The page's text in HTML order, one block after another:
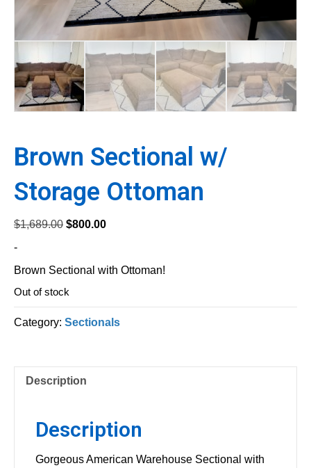
Brown Sectional w/
Storage Ottoman
$1,689.00 Original
$1,689.00.
$800.00Current
$800.00.
-
Brown Sectional with Ottoman!
Out of stock
Category: Sectionals
Description
Description
Gorgeous American Warehouse Sectional with